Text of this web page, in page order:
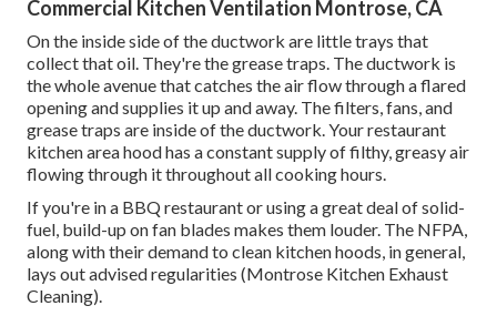
Commercial Kitchen Ventilation Montrose, CA
On the inside side of the ductwork are little trays that
collect that oil. They're the grease traps. The ductwork is
the whole avenue that catches the air flow through a flared
opening and supplies it up and away. The filters, fans, and
grease traps are inside of the ductwork. Your restaurant
kitchen area hood has a constant supply of filthy, greasy air
flowing through it throughout all cooking hours.
If you're in a BBQ restaurant or using a great deal of solid-
fuel, build-up on fan blades makes them louder. The NFPA,
along with their demand to clean kitchen hoods, in general,
lays out advised regularities (Montrose Kitchen Exhaust
Cleaning).